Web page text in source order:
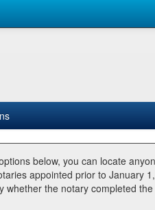
below, you can locate
appointed prior to January
the notary completed